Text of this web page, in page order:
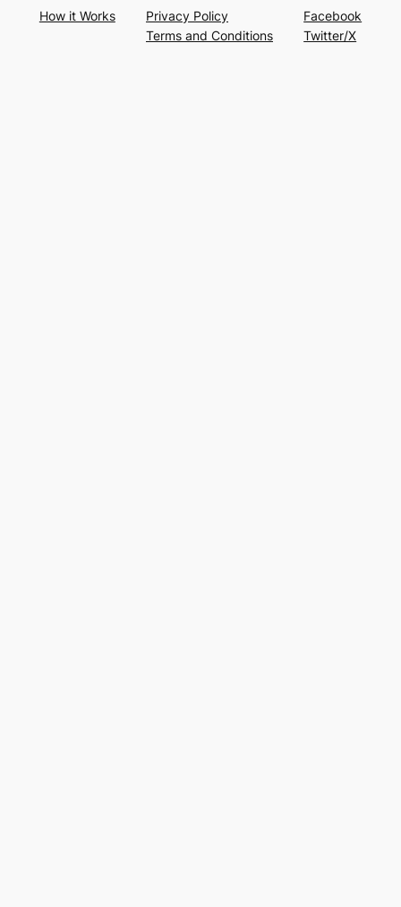
How it Works
Privacy Policy
Terms and Conditions
Facebook
Twitter/X